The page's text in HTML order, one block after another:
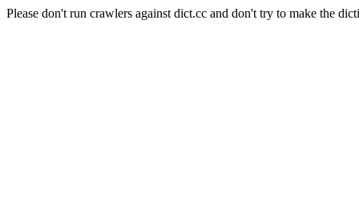
Please don't run crawlers against dict.cc and don't try to make the